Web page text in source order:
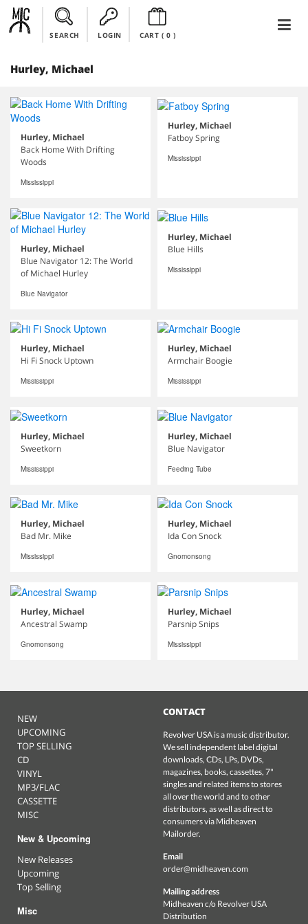
SEARCH LOGIN CART ( 0)
Hurley, Michael
Hurley, Michael
Back Home With Drifting
Woods
Mississippi
Hurley, Michael
Fatboy Spring
Mississippi
Hurley, Michael
Blue Navigator 12: The World
of Michael Hurley
Blue Navigator
Hurley, Michael
Blue Hills
Mississippi
Hurley, Michael
Hi Fi Snock Uptown
Mississippi
Hurley, Michael
Armchair Boogie
Mississippi
Hurley, Michael
Sweetkorn
Mississippi
Hurley, Michael
Blue Navigator
Feeding Tube
Hurley, Michael
Bad Mr. Mike
Mississippi
Hurley, Michael
Ida Con Snock
Gnomonsong
Hurley, Michael
Ancestral Swamp
Gnomonsong
Hurley, Michael
Parsnip Snips
Mississippi
NEW
UPCOMING
TOP SELLING
CD
VINYL
MP3/FLAC
CASSETTE
MISC
New & Upcoming
New Releases
Upcoming
Top Selling
Misc
CONTACT
Revolver USA is a music distributor.
We sell independent label digital
downloads, CDs, LPs, DVDs,
magazines, books, cassettes, 7"
singles and related items to stores
all over the world and to other
distributors, as well as direct to
consumers via Midheaven
Mailorder.
Email
order@midheaven.com
Mailing address
Midheaven c/o Revolver USA
Distribution